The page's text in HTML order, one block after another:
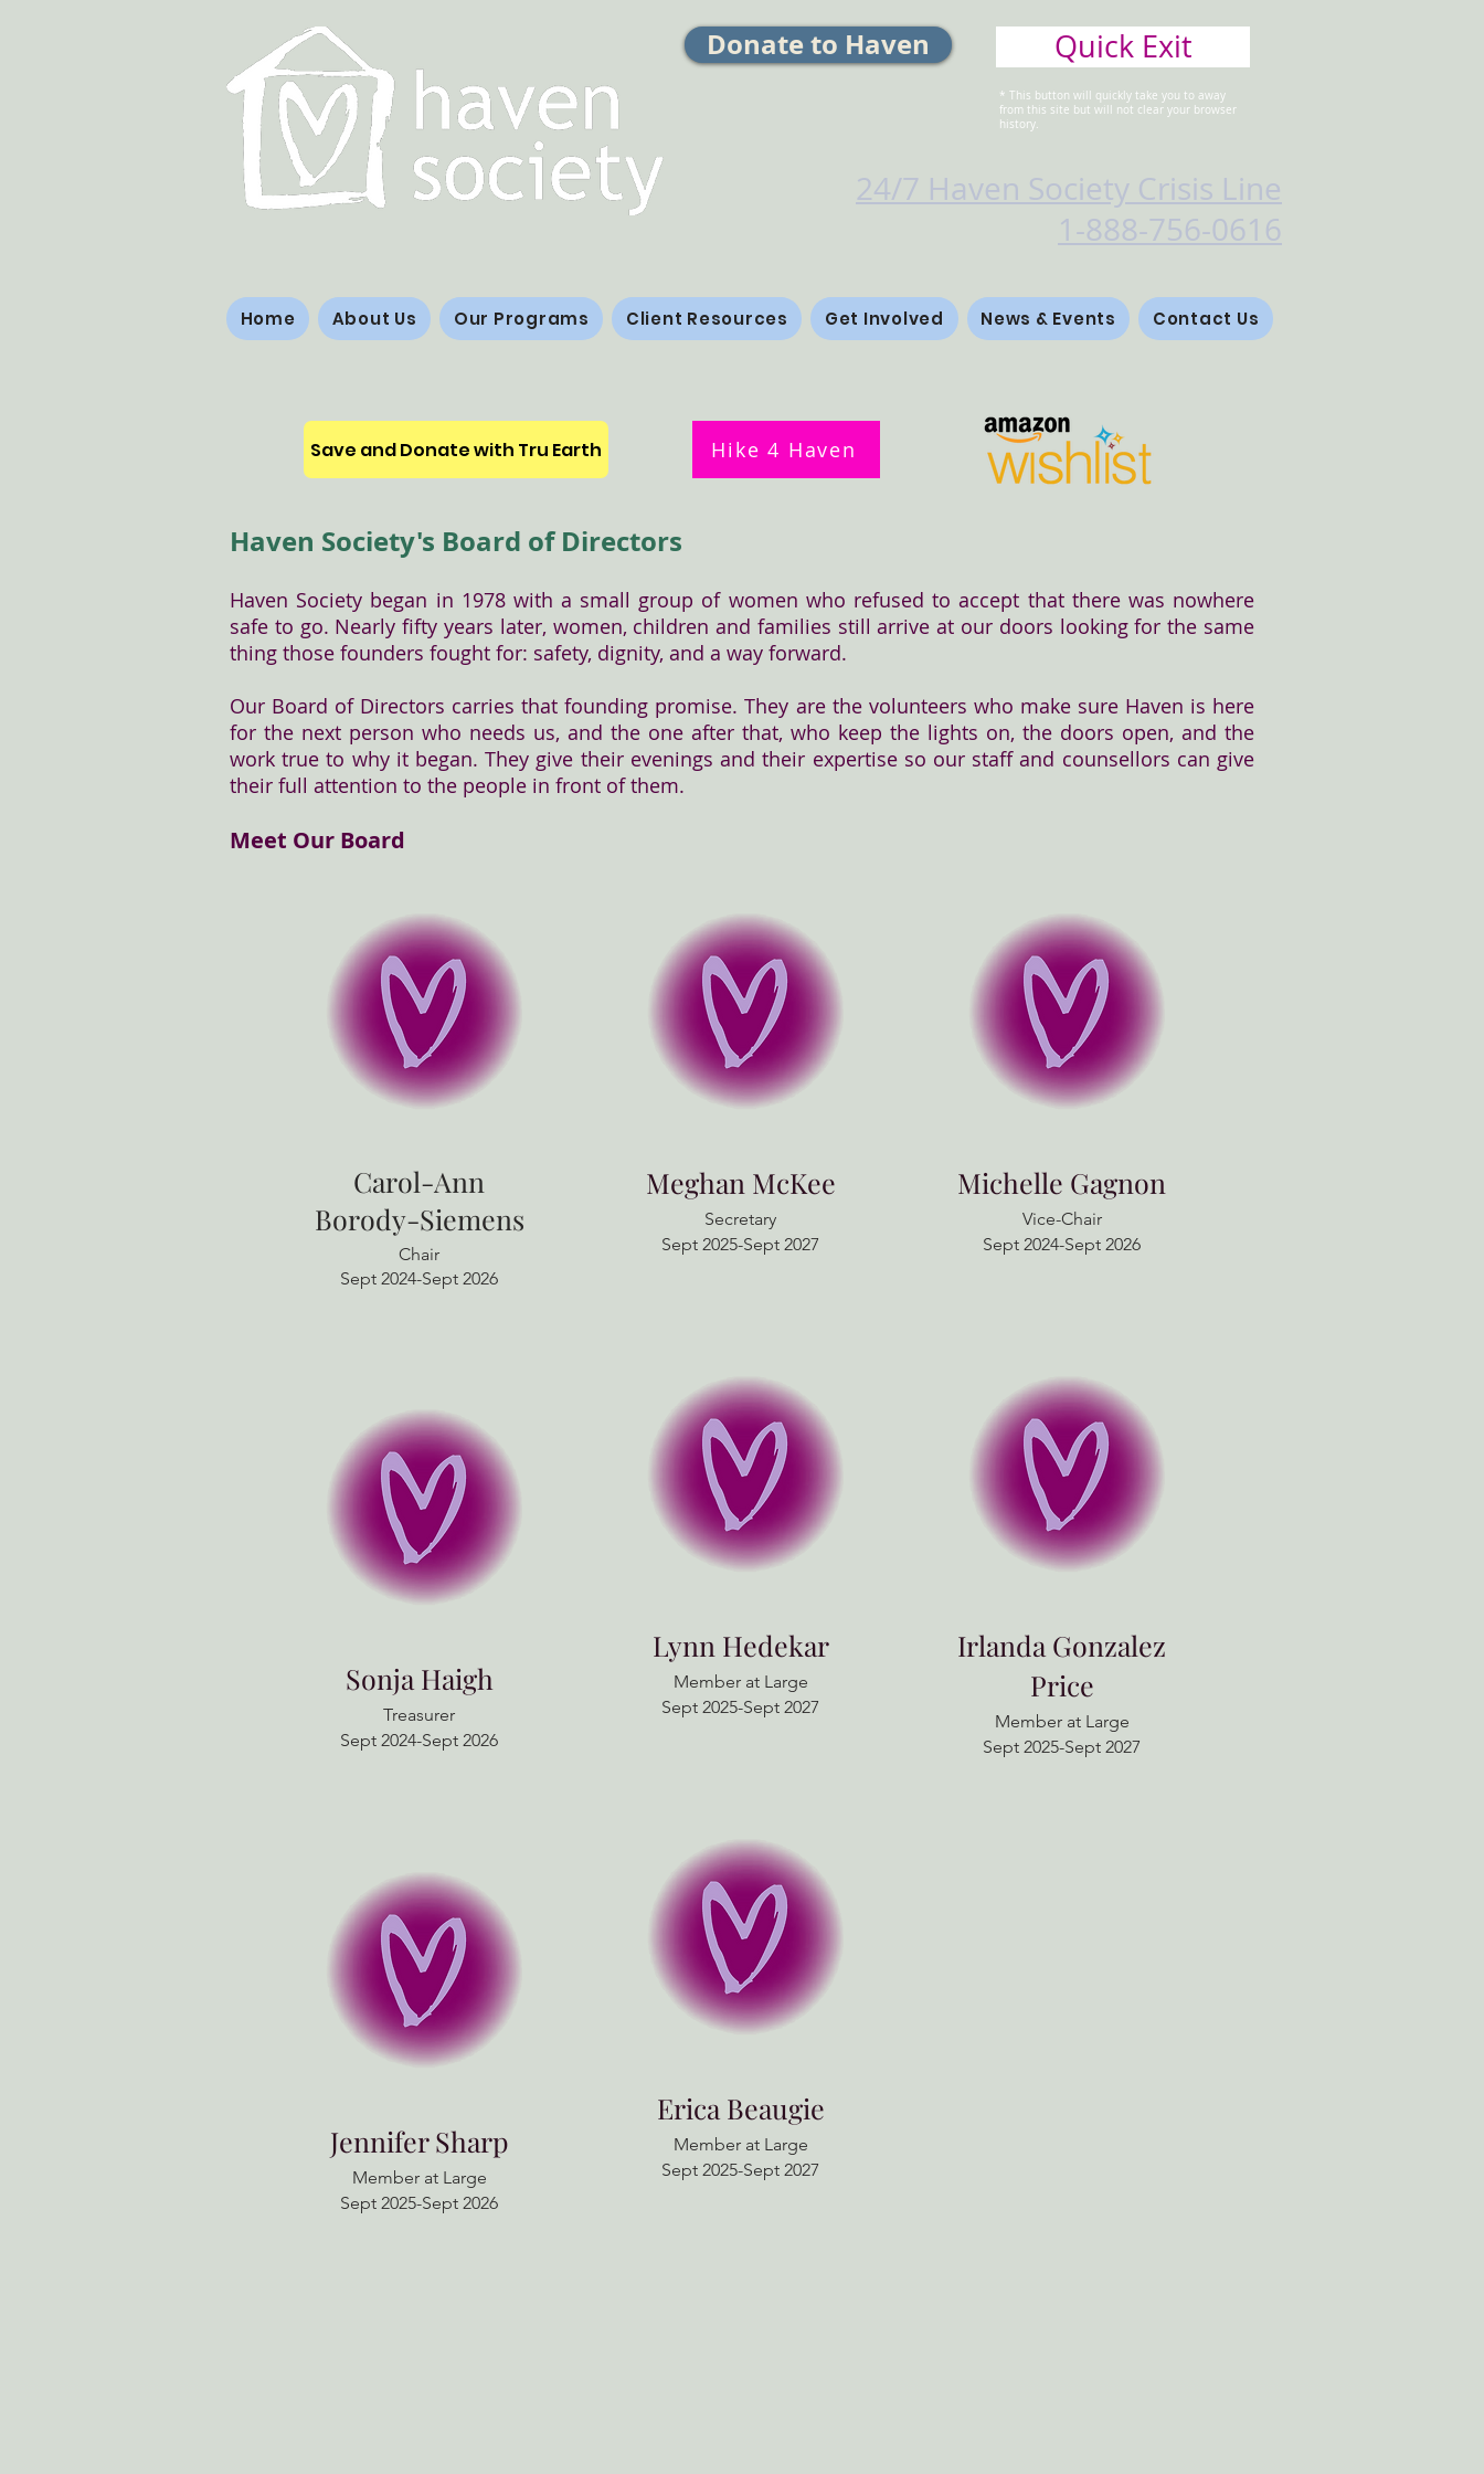
24/7 Haven Society Crisis Line
1-888-756-0616
Quick Exit
* This button will quickly take you to away
from this site but will not clear your browser
history.
Donate to Haven
Home About Us Our Programs Client Resources Get Involved News & Events Contact Us
Save and Donate with Tru Earth Hike 4 Haven
Haven Society's Board of Directors
Haven Society began in 1978 with a small group of women who refused to accept that there was nowhere
safe to go. Nearly fifty years later, women, children and families still arrive at our doors looking for the same
thing those founders fought for: safety, dignity, and a way forward.
Our Board of Directors carries that founding promise. They are the volunteers who make sure Haven is here
for the next person who needs us, and the one after that, who keep the lights on, the doors open, and the
work true to why it began. They give their evenings and their expertise so our staff and counsellors can give
their full attention to the people in front of them.
Meet Our Board
​Carol-Ann
Borody-Siemens
Chair
Sept 2024-Sept 2026
Sonja Haigh
Treasurer
Sept 2024-Sept 2026
Jennifer Sharp
Member at Large
Sept 2025-Sept 2026
Meghan McKee
Secretary
Sept 2025-Sept 2027
Lynn Hedekar
Member at Large
Sept 2025-Sept 2027
Erica Beaugie
Member at Large
Sept 2025-Sept 2027
Michelle Gagnon
Vice-Chair
Sept 2024-Sept 2026
Irlanda Gonzalez
Price
Member at Large
Sept 2025-Sept 2027